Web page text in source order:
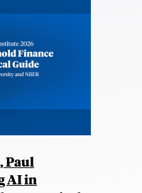
Paul
AI in